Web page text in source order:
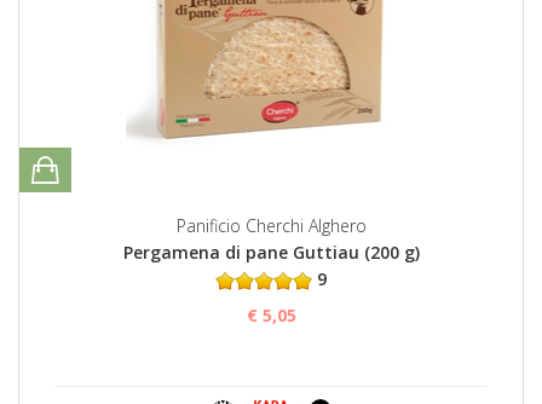
Panificio Cherchi Alghero
Pergamena di pane Guttiau (200 g)
9
€ 5,05